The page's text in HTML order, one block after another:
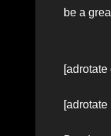
be a
[adrotate
[adrotate